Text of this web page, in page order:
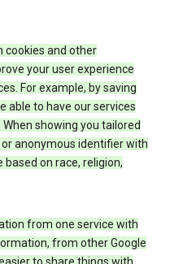
cookies and other
your user experience
For example, by saving
able to have our services
showing you tailored
anonymous identifier with
on race, religion,
from one service with
from other Google